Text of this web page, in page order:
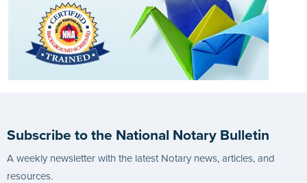
Subscribe to the National Notary Bulletin
A weekly newsletter with the latest Notary news, articles, and
resources.